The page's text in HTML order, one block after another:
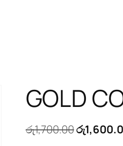
GOLD
රු1,700.00Original
රු